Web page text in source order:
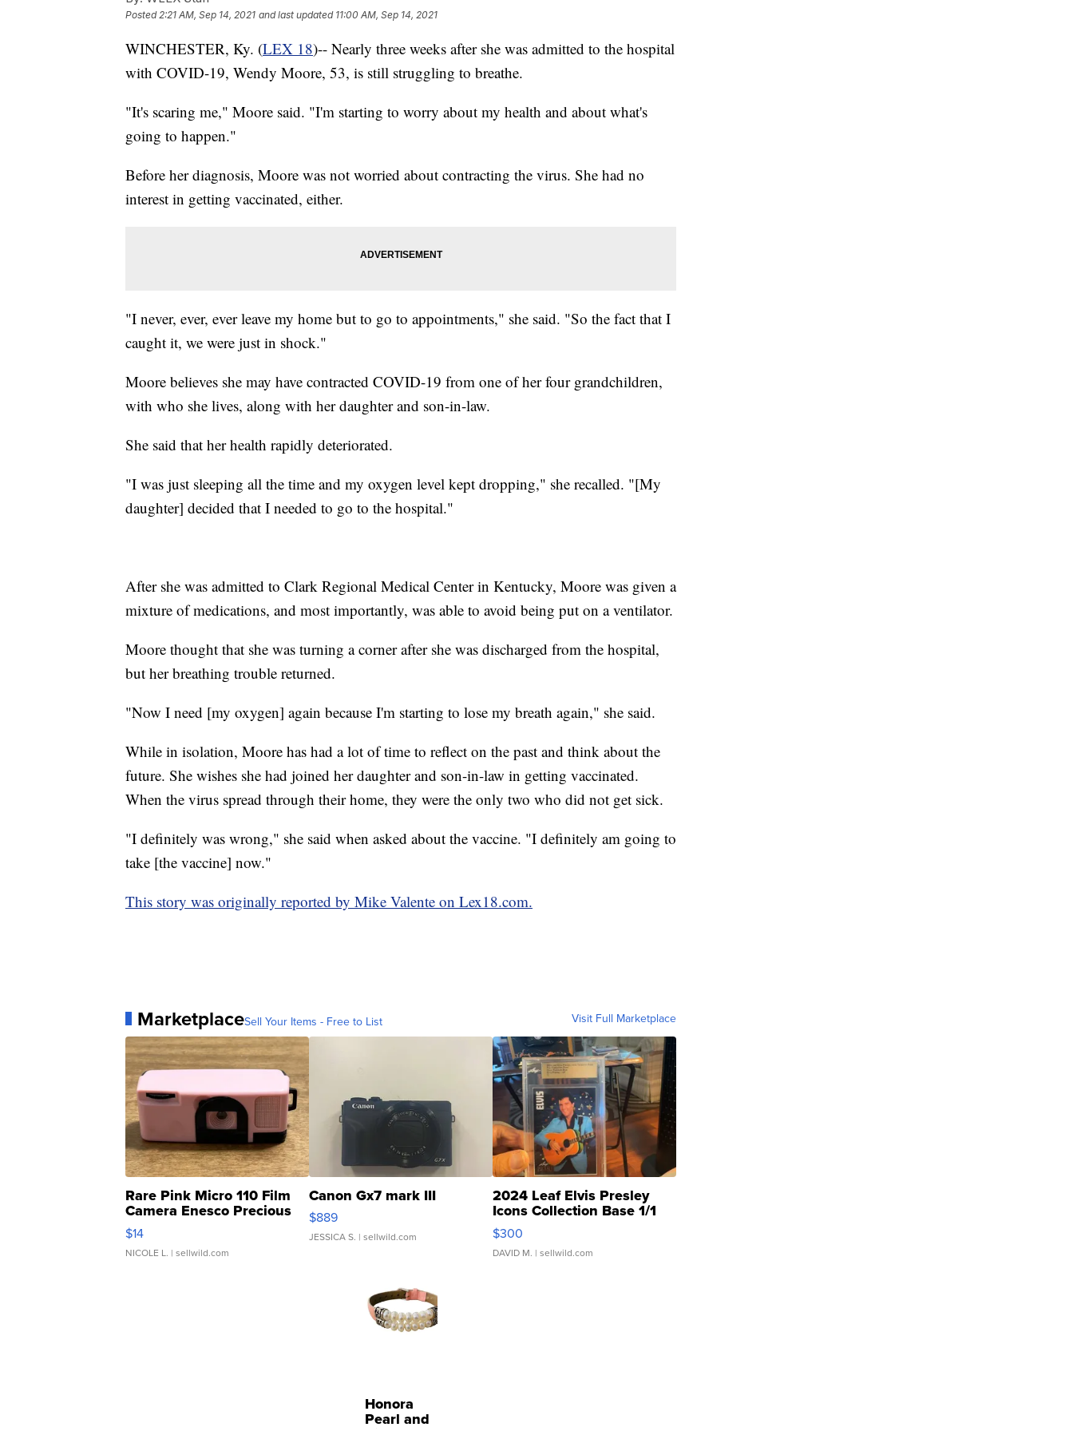
Posted 2:21 AM, Sep 14, 2021 and last updated 11:00 AM, Sep 14, 2021
WINCHESTER, Ky. (LEX 18)-- Nearly three weeks after she was admitted to the hospital
with COVID-19, Wendy Moore, 53, is still struggling to breathe.
"It's scaring me," Moore said. "I'm starting to worry about my health and about what's
going to happen."
Before her diagnosis, Moore was not worried about contracting the virus. She had no
interest in getting vaccinated, either.
"I never, ever, ever leave my home but to go to appointments," she said. "So the fact that I
caught it, we were just in shock."
Moore believes she may have contracted COVID-19 from one of her four grandchildren,
with who she lives, along with her daughter and son-in-law.
She said that her health rapidly deteriorated.
"I was just sleeping all the time and my oxygen level kept dropping," she recalled. "[My
daughter] decided that I needed to go to the hospital."
After she was admitted to Clark Regional Medical Center in Kentucky, Moore was given a
mixture of medications, and most importantly, was able to avoid being put on a ventilator.
Moore thought that she was turning a corner after she was discharged from the hospital,
but her breathing trouble returned.
"Now I need [my oxygen] again because I'm starting to lose my breath again," she said.
While in isolation, Moore has had a lot of time to reflect on the past and think about the
future. She wishes she had joined her daughter and son-in-law in getting vaccinated.
When the virus spread through their home, they were the only two who did not get sick.
"I definitely was wrong," she said when asked about the vaccine. "I definitely am going to
take [the vaccine] now."
This story was originally reported by Mike Valente on Lex18.com.
MarketplaceSell Your Items - Free to List Visit Full Marketplace
Rare Pink Micro 110 Film
Camera Enesco Precious
Moments TD4
$14
NICOLE L. | sellwild.com
Canon Gx7 mark III
$889
JESSICA S. | sellwild.com
2024 Leaf Elvis Presley
Icons Collection Base 1/1
SSP Clear ...
$300
DAVID M. | sellwild.com
Honora
Pearl and